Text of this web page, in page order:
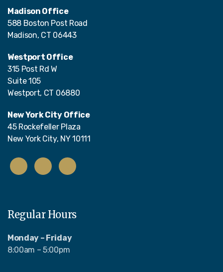
Madison Office
588 Boston Post Road
Madison, CT 06443
Westport Office
315 Post Rd W
Suite 105
Westport, CT 06880
New York City Office
45 Rockefeller Plaza
New York City, NY 10111
Regular Hours
Monday – Friday
8:00am – 5:00pm